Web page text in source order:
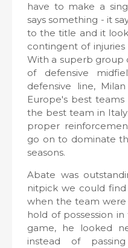
have to make a
says something - it
to the title and it
contingent of
With a superb group
of defensive
defensive line,
Europe's best
the best team in
proper
go on to dominate
seasons.
Abate was
nitpick we could
when the team
hold of possession
game, he looked
instead of